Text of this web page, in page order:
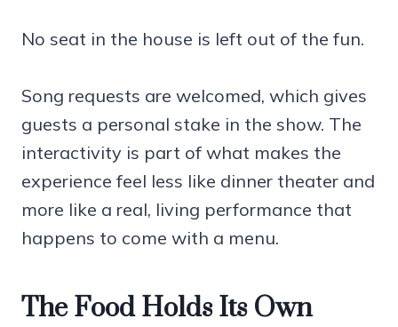
No seat in the house is left out of the fun.
Song requests are welcomed, which gives
guests a personal stake in the show. The
interactivity is part of what makes the
experience feel less like dinner theater and
more like a real, living performance that
happens to come with a menu.
The Food Holds Its Own